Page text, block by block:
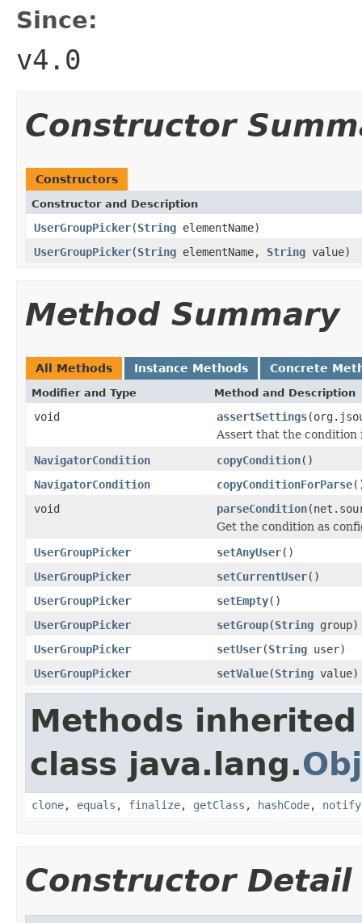
Since:
v4.0
Constructor
Constructors
Constructor and Description
UserGroupPicker(String elementName)
UserGroupPicker(String elementName, String value)
Method Summary
All Methods Instance Methods Concrete
Modifier and Type Method and Description
void assertSettings
Assert that the condition
NavigatorCondition
copyCondition()
NavigatorCondition
copyConditionForParse
void
parseCondition
Get the condition as
UserGroupPicker
setAnyUser()
UserGroupPicker
setCurrentUser()
UserGroupPicker
setEmpty()
UserGroupPicker
setGroup(String group)
UserGroupPicker
setUser(String user)
UserGroupPicker
setValue(String value)
Methods
class java.lang.
clone, equals , finalize, getClass , hashCode, notify
Constructor Detail